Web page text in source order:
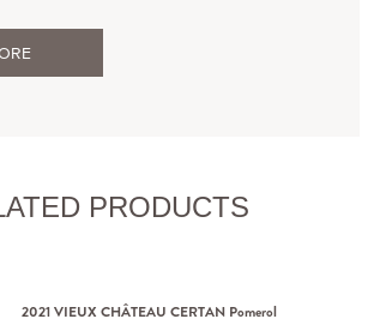
PRODUCTS
2021 VIEUX CHÂTEAU CERTAN Pomerol